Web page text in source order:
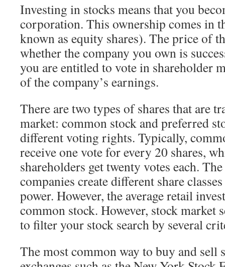
Investing in stocks means that you
corporation. This ownership comes in
known as equity shares). The price of
whether the company you own is
you are entitled to vote in shareholder
of the company’s earnings.
There are two types of shares that are
market: common stock and preferred
different voting rights. Typically,
receive one vote for every 20 shares,
shareholders get twenty votes each.
companies create different share
power. However, the average retail
common stock. However, stock market
to filter your stock search by several
The most common way to buy and sell